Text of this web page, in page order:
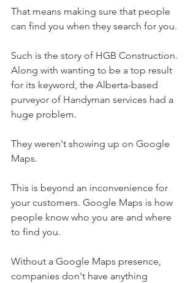
That means making sure that people
can find you when they search for you.
Such is the story of HGB Construction.
Along with wanting to be a top result
for its keyword, the Alberta-based
purveyor of Handyman services had a
huge problem.
They weren't showing up on Google
Maps.
This is beyond an inconvenience for
your customers. Google Maps is how
people know who you are and where
to find you.
Without a Google Maps presence,
companies don't have anything